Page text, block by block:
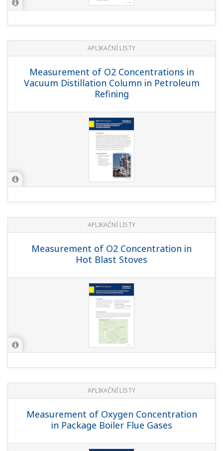
APLIKAČNÍ LISTY
Measurement of O2 Concentrations in
Vacuum Distillation Column in Petroleum
Refining
APLIKAČNÍ LISTY
Measurement of O2 Concentration in
Hot Blast Stoves
APLIKAČNÍ LISTY
Measurement of Oxygen Concentration
in Package Boiler Flue Gases